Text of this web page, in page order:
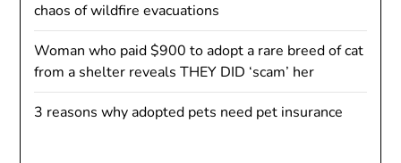
chaos of wildfire evacuations
Woman who paid $900 to adopt a rare breed of cat
from a shelter reveals THEY DID ‘scam’ her
3 reasons why adopted pets need pet insurance